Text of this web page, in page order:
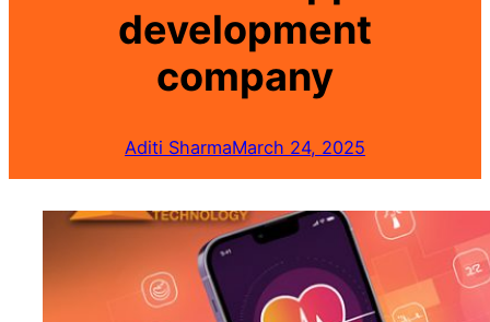
development
company
Aditi SharmaMarch 24, 2025